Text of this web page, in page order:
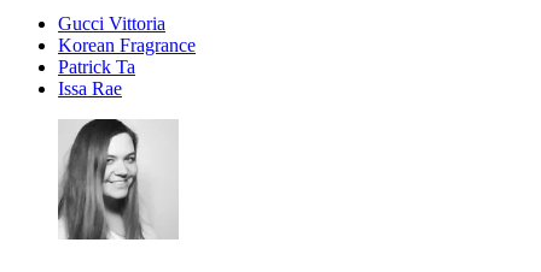
Gucci Vittoria
Korean Fragrance
Patrick Ta
Issa Rae